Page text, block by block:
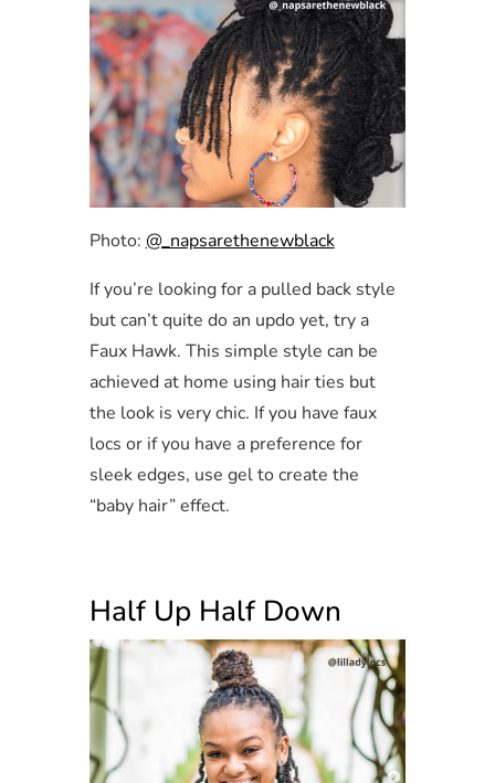
Photo: @_napsarethenewblack
If you’re looking for a pulled back style
but can’t quite do an updo yet, try a
Faux Hawk. This simple style can be
achieved at home using hair ties but
the look is very chic. If you have faux
locs or if you have a preference for
sleek edges, use gel to create the
“baby hair” effect.
Half Up Half Down